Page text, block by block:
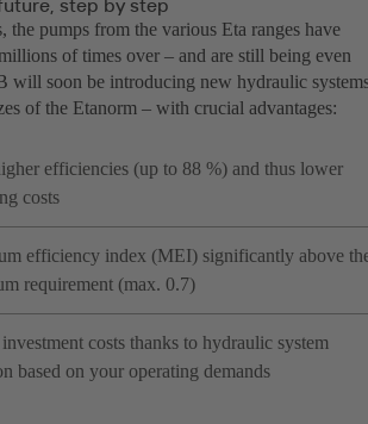
step by step
the pumps from the various Eta ranges have
of times over – and are still being even
will soon be introducing new hydraulic
of the Etanorm – with crucial advantages:
efficiencies (up to 88 %) and thus lower
costs
efficiency index (MEI) significantly above
requirement (max. 0.7)
costs thanks to hydraulic system
based on your operating demands